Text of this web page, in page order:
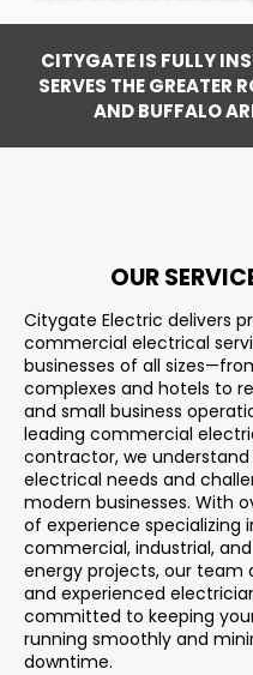
CITYGATE IS FULLY
SERVES THE GREATER
AND BUFFALO
OUR
Citygate Electric delivers
commercial electrical
businesses of all
complexes and hotels to
and small business
leading commercial
contractor, we
electrical needs and
modern businesses. With
of experience specializing
commercial, industrial,
energy projects, our team
and experienced
committed to keeping
running smoothly and
downtime.